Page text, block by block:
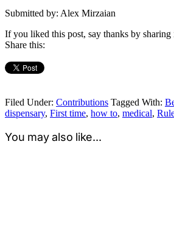
Submitted by: Alex Mirzaian
If you liked this post, say thanks by sharing
Share this:
Filed Under: Contributions Tagged With:
dispensary, First time, how to, medical,